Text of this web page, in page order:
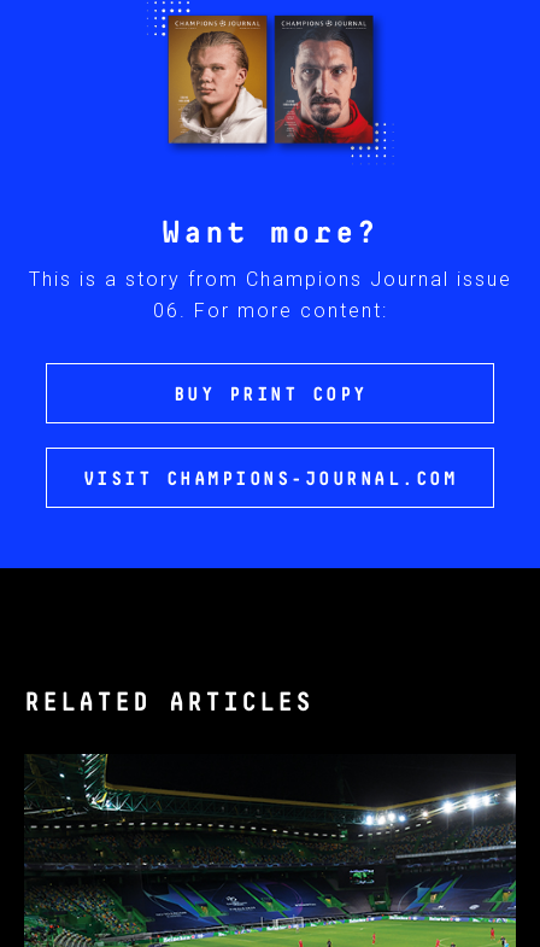
Want more?
This is a story from Champions Journal issue
06. For more content:
BUY PRINT COPY
VISIT CHAMPIONS-JOURNAL.COM
RELATED ARTICLES